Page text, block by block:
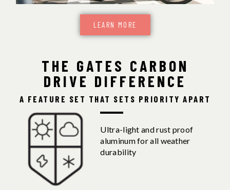
LEARN MORE
THE GATES CARBON
DRIVE DIFFERENCE
A FEATURE SET THAT SETS PRIORITY APART
Ultra-light and rust proof
aluminum for all weather
durability